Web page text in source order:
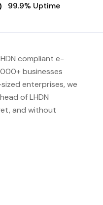
99.9% Uptime
compliant e-
businesses
enterprises, we
ofLHDN
and without